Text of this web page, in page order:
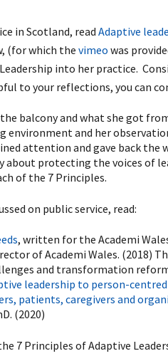
in Scotland, readAdaptive
(for which thevimeo was
into her practice.
to your reflections, you can
balcony and what she got
environment and her
attention and gave back the
about protecting the voices of
of the 7 Principles.
on public service, read:
, written for the Academi
of Academi Wales. (2018)
and transformation reform
leadership to person-
patients, caregivers and
(2020)
7 Principles of Adaptive